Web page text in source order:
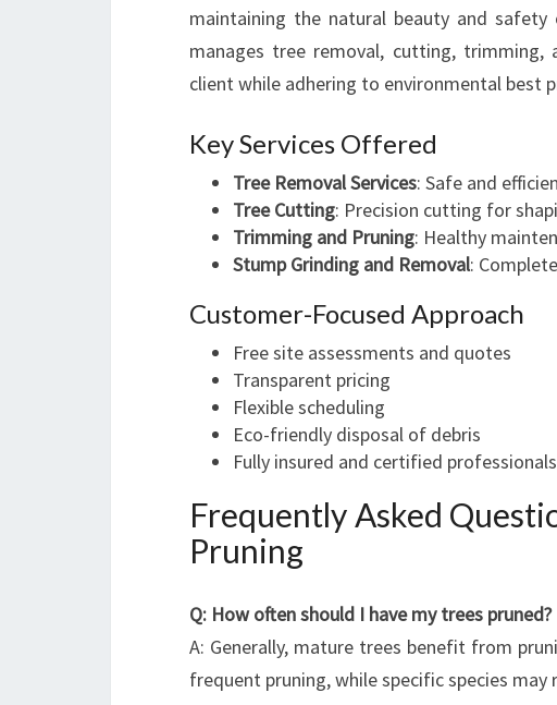
maintaining the natural beauty and
manages tree removal, cutting,
client while adhering to environmental best
Key Services Offered
Tree Removal Services: Safe and
Tree Cutting: Precision cutting for
Trimming and Pruning: Healthy
Stump Grinding and Removal:
Customer-Focused Approach
Free site assessments and quotes
Transparent pricing
Flexible scheduling
Eco-friendly disposal of debris
Fully insured and certified professionals
Frequently Asked
Pruning
Q: How often should I have my trees pruned?
A: Generally, mature trees benefit from
frequent pruning, while specific species